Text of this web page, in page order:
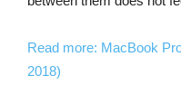
Read more: MacBook
2018)